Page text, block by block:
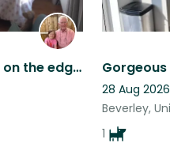
Lovely country cottage on the edge of the Yorkshire Wolds run by Bertie the cat.
28 Aug
Beverley,
1